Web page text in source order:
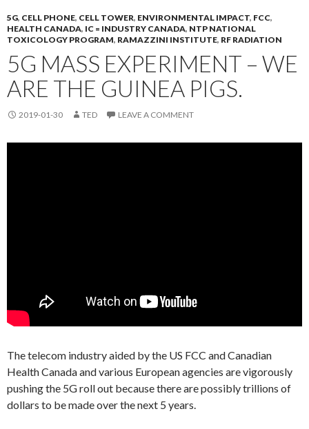
5G, CELL PHONE, CELL TOWER, ENVIRONMENTAL IMPACT, FCC,
HEALTH CANADA, IC = INDUSTRY CANADA, NTP NATIONAL
TOXICOLOGY PROGRAM, RAMAZZINI INSTITUTE, RF RADIATION
5G MASS EXPERIMENT – WE
ARE THE GUINEA PIGS.
2019-01-30 TED LEAVE A COMMENT
The telecom industry aided by the US FCC and Canadian
Health Canada and various European agencies are vigorously
pushing the 5G roll out because there are possibly trillions of
dollars to be made over the next 5 years.